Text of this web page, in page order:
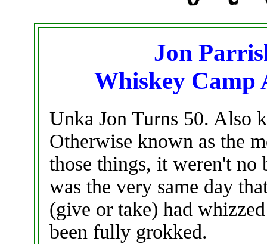
Jon
Whiskey Camp
Unka Jon Turns 50. Also
Otherwise known as the
those things, it weren't no
was the very same day
(give or take) had
been fully grokked.